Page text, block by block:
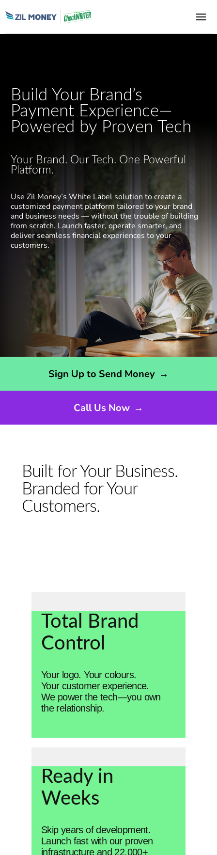
Build Your Brand’s
Payment Experience—
Powered by Proven Tech
Your Brand. Our Tech. One Powerful
Platform.
Use Zil Money’s White Label solution to create a
customized payment platform tailored to your brand
and business needs — without the trouble of building
from scratch. Launch faster, operate smarter, and
deliver seamless financial experiences to your
customers.
Sign Up to Send Money →
Call Us Now →
Built for Your Business.
Branded for Your
Customers.
Total Brand
Control
Your logo. Your colours.
Your customer experience.
We power the tech—you own
the relationship.
Ready in
Weeks
Skip years of development.
Launch fast with our proven
infrastructure and 22,000+